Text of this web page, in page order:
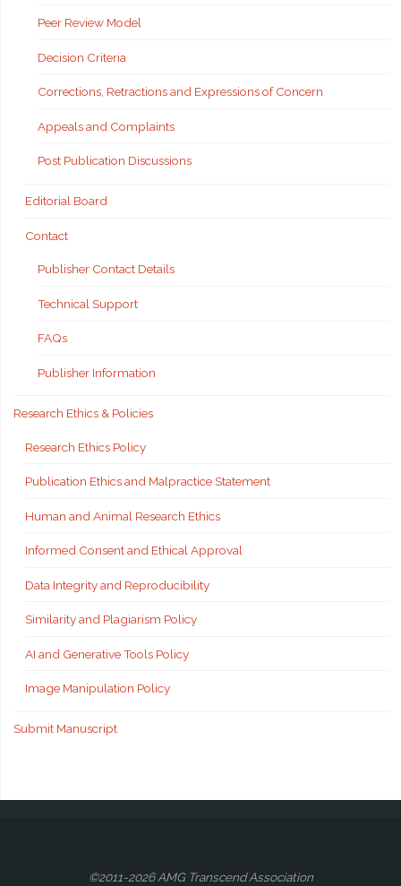
Peer Review Model
Decision Criteria
Corrections, Retractions and Expressions of Concern
Appeals and Complaints
Post Publication Discussions
Editorial Board
Contact
Publisher Contact Details
Technical Support
FAQs
Publisher Information
Research Ethics & Policies
Research Ethics Policy
Publication Ethics and Malpractice Statement
Human and Animal Research Ethics
Informed Consent and Ethical Approval
Data Integrity and Reproducibility
Similarity and Plagiarism Policy
AI and Generative Tools Policy
Image Manipulation Policy
Submit Manuscript
©2011-2026 AMG Transcend Association